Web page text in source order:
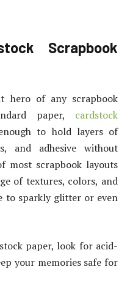
Scrapbook
hero of any scrapbook
paper, cardstock
to hold layers of
and adhesive without
most scrapbook layouts
of textures, colors, and
to sparkly glitter or even
paper, look for acid-
your memories safe for